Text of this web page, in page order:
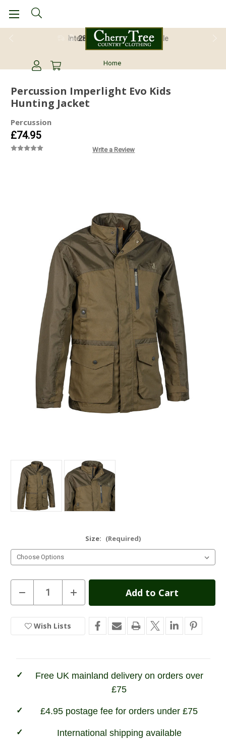
28 Day Return Guarantee
Home
Percussion Imperlight Evo Kids
Hunting Jacket
Percussion
£74.95
Write a Review
Size: (Required)
Current
Stock
Decrease
Quantity
of
Imperlight
Evo
Kids
Increase
Quantity
of
Imperlight
Evo
Kids
Wish Lists
Free UK mainland delivery on orders over
£75
£4.95 postage fee for orders under £75
International shipping available